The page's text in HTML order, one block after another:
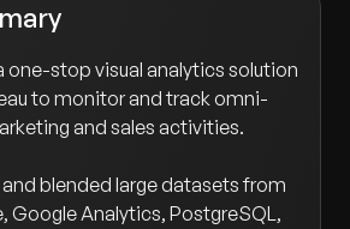
one-stop visual analytics solution
to monitor and track omni-
and sales activities.
blended large datasets from
Google Analytics, PostgreSQL,